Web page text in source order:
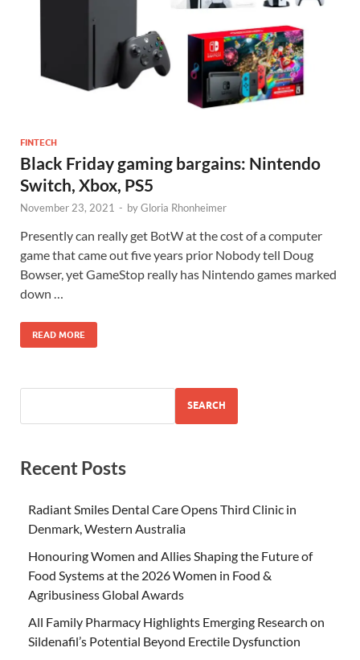
FINTECH
Black Friday gaming bargains: Nintendo
Switch, Xbox, PS5
November 23, 2021 - byGloria Rhonheimer
Presently can really get BotW at the cost of a computer
game that came out five years prior Nobody tell Doug
Bowser, yet GameStop really has Nintendo games marked
down …
READ MORE
SEARCH
Recent Posts
Radiant Smiles Dental Care Opens Third Clinic in
Denmark, Western Australia
Honouring Women and Allies Shaping the Future of
Food Systems at the 2026 Women in Food &
Agribusiness Global Awards
All Family Pharmacy Highlights Emerging Research on
Sildenafil’s Potential Beyond Erectile Dysfunction